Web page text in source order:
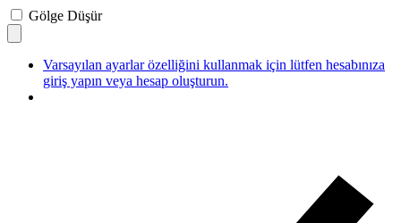
Gölge Düşür
Varsayılan ayarlar özelliğini kullanmak için lütfen hesabınıza
giriş yapın veya hesap oluşturun.